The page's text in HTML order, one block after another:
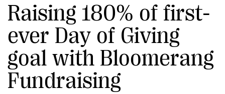
Raising 180% of first-
ever Day of Giving
goal with Bloomerang
Fundraising